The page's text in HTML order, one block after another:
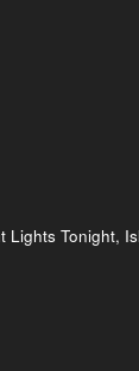
Lights Tonight,